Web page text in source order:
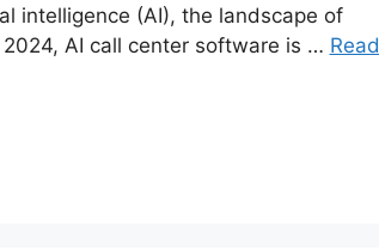
intelligence (AI), the landscape of
AI call center software is … Read